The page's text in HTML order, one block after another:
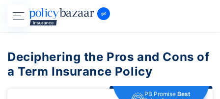
Deciphering the Pros and Cons of
a Term Insurance Policy
PB Promise Best